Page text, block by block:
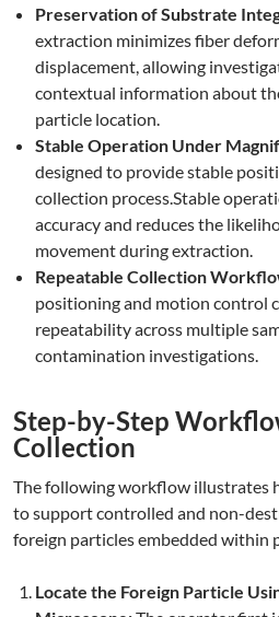
Preservation of Substrate
extraction minimizes fiber
displacement, allowing
contextual information about
particle location.
Stable Operation Under
designed to provide stable
collection process.Stable
accuracy and reduces the
movement during extraction.
Repeatable Collection
positioning and motion control
repeatability across multiple
contamination investigations.
Step-by-Step
Collection
The following workflow illustrates
to support controlled and non-
foreign particles embedded within
Locate the Foreign Particle